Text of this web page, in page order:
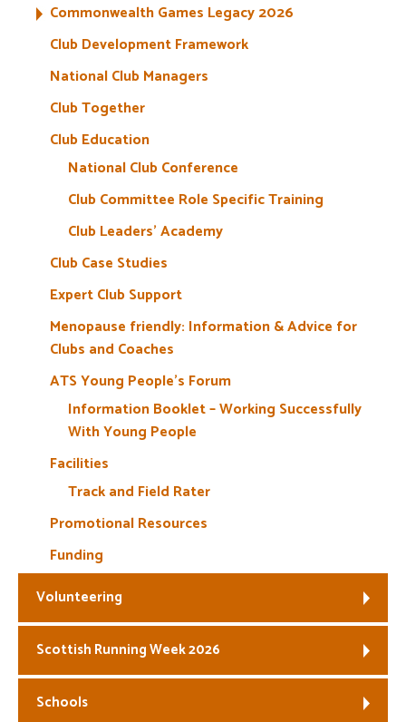
Commonwealth Games Legacy 2026
Club Development Framework
National Club Managers
Club Together
Club Education
National Club Conference
Club Committee Role Specific Training
Club Leaders’ Academy
Club Case Studies
Expert Club Support
Menopause friendly: Information & Advice for
Clubs and Coaches
ATS Young People’s Forum
Information Booklet – Working Successfully
With Young People
Facilities
Track and Field Rater
Promotional Resources
Funding
Volunteering
Scottish Running Week 2026
Schools